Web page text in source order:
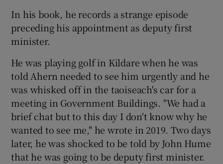
In his book, he records a strange episode
preceding his appointment as deputy first
minister.
He was playing golf in Kildare when he was
told Ahern needed to see him urgently and he
was whisked off in the taoiseach's car for a
meeting in Government Buildings. "We had a
brief chat but to this day I don't know why he
wanted to see me," he wrote in 2019. Two days
later, he was shocked to be told by John Hume
that he was going to be deputy first minister.